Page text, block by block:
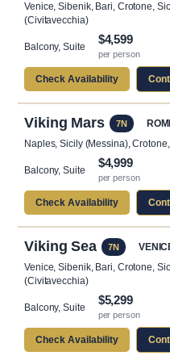
Venice, Sibenik, Bari, Crotone,
(Civitavecchia)
Balcony, Suite
$4,599
per person
Check Availability
Viking Mars 7N
Naples, Sicily (Messina),
Balcony, Suite
$4,999
per person
Check Availability
Viking Sea 7N
Venice, Sibenik, Bari, Crotone,
(Civitavecchia)
Balcony, Suite
$5,299
per person
Check Availability